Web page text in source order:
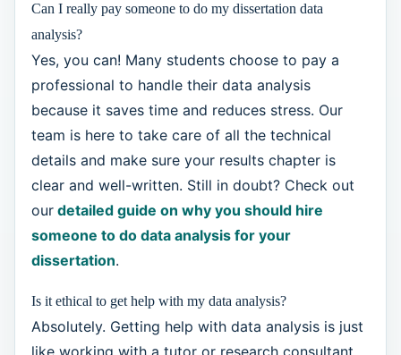
Can I really pay someone to do my dissertation data
analysis?
Yes, you can! Many students choose to pay a
professional to handle their data analysis
because it saves time and reduces stress. Our
team is here to take care of all the technical
details and make sure your results chapter is
clear and well-written. Still in doubt? Check out
ourdetailed guide on why you should hire
someone to do data analysis for your
dissertation.
Is it ethical to get help with my data analysis?
Absolutely. Getting help with data analysis is just
like working with a tutor or research consultant.